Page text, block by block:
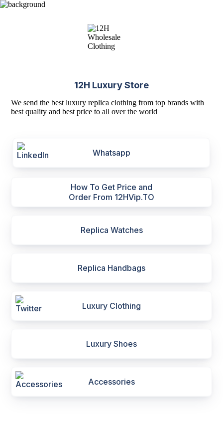
12H Luxury Store
We send the best luxury replica clothing from top brands with
best quality and best price to all over the world
Whatsapp
How To Get Price and
Order From 12HVip.TO
Replica Watches
Replica Handbags
Luxury Clothing
Luxury Shoes
Accessories